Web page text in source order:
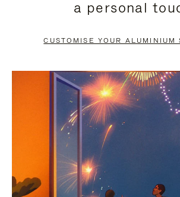
PAUSE
TO
UNMUTE
a personal
CUSTOMISE YOUR ALUMINIUM